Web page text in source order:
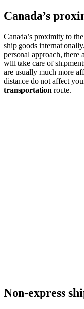
Canada’s
Canada’s proximity to
ship goods
personal approach, there
will take care of
are usually much more
distance do not affect
transportation route.
Non-express